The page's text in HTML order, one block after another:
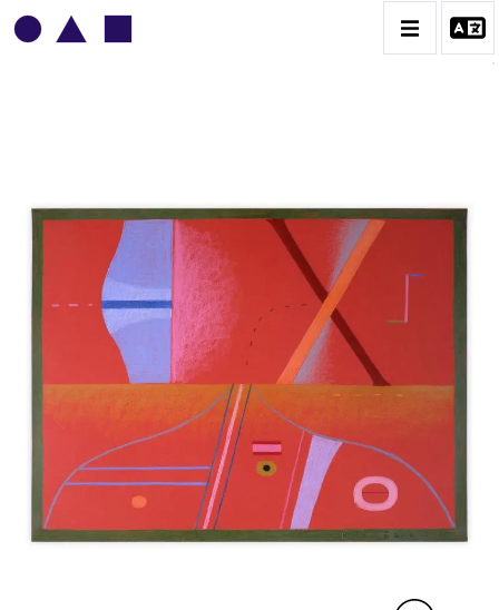
VLADIMIR YANKILEVSKY
CATALOGUE DES OEUVRES
VOLUME 1
VOLUME 2
CONTACT